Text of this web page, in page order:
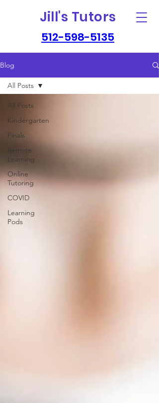
Jill's Tutors
512-598-5135
Blog
All Posts
Kindergarten
Finals
Remote
Learning
Online
Tutoring
COVID
Learning
Pods
All Posts